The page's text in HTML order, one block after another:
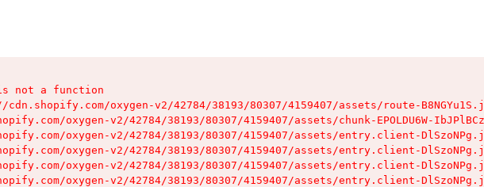
not a function
cdn.shopify.com/oxygen-v2/42784/38193/80307/4159407/assets/route-
oxygen-v2/42784/38193/80307/4159407/assets/chunk-EPOLDU6W-
oxygen-v2/42784/38193/80307/4159407/assets/entry.client-
oxygen-v2/42784/38193/80307/4159407/assets/entry.client-
oxygen-v2/42784/38193/80307/4159407/assets/entry.client-
oxygen-v2/42784/38193/80307/4159407/assets/entry.client-